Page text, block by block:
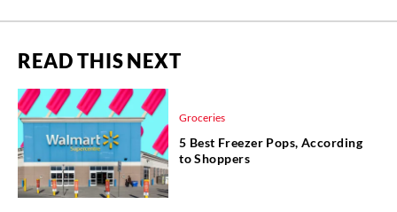
READ THIS NEXT
Groceries
5 Best Freezer Pops, According
to Shoppers